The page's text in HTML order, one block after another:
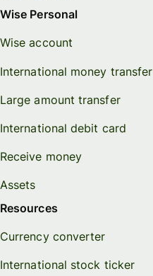
Wise Personal
Wise account
International money transfer
Large amount transfer
International debit card
Receive money
Assets
Resources
Currency converter
International stock ticker